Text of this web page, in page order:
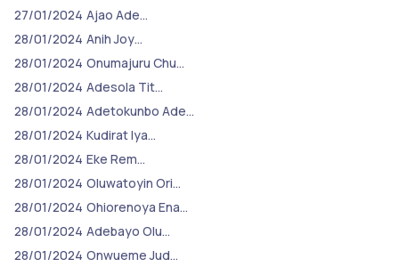
27/01/2024 Ajao Ade…
28/01/2024 Anih Joy…
28/01/2024 Onumajuru Chu…
28/01/2024 Adesola Tit…
28/01/2024 Adetokunbo Ade…
28/01/2024 Kudirat Iya…
28/01/2024 Eke Rem…
28/01/2024 Oluwatoyin Ori…
28/01/2024 Ohiorenoya Ena…
28/01/2024 Adebayo Olu…
28/01/2024 Onwueme Jud…